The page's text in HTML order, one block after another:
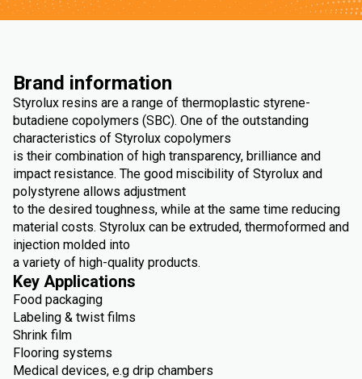
Brand information
Styrolux resins are a range of thermoplastic styrene-
butadiene copolymers (SBC). One of the outstanding
characteristics of Styrolux copolymers
is their combination of high transparency, brilliance and
impact resistance. The good miscibility of Styrolux and
polystyrene allows adjustment
to the desired toughness, while at the same time reducing
material costs. Styrolux can be extruded, thermoformed and
injection molded into
a variety of high-quality products.
Key Applications
Food packaging
Labeling & twist films
Shrink film
Flooring systems
Medical devices, e.g drip chambers